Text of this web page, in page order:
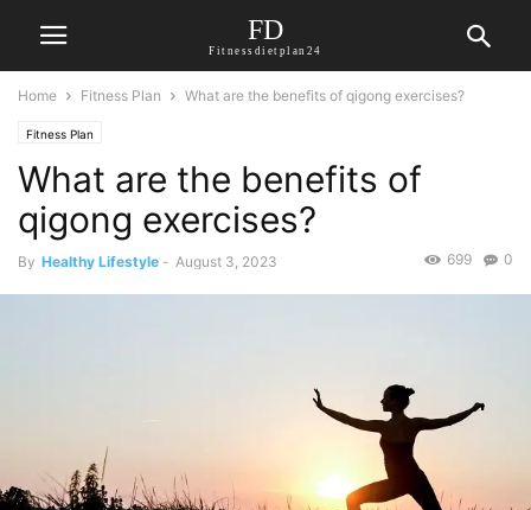
FD
Fitnessdietplan24
Home Fitness Plan What are the benefits of qigong exercises?
Fitness Plan
What are the benefits of
qigong exercises?
By Healthy Lifestyle - August 3, 2023 0
699